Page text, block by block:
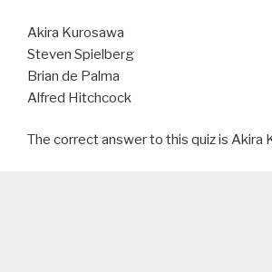
Akira Kurosawa
Steven Spielberg
Brian de Palma
Alfred Hitchcock
The correct answer to this quiz is Akira